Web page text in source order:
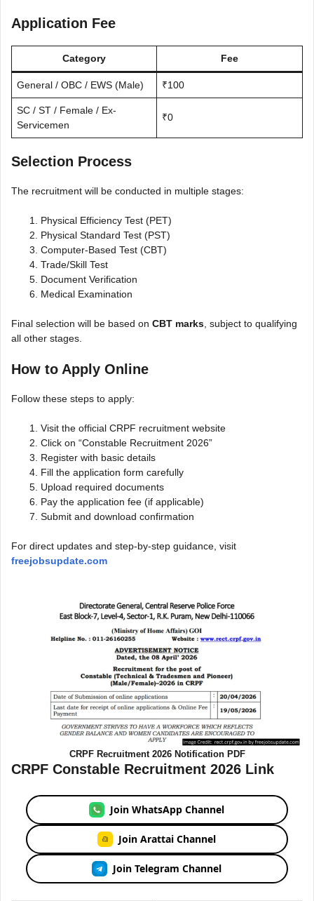
Application Fee
Category Fee
General / OBC / EWS (Male) ₹100
SC / ST / Female / Ex-
Servicemen
₹0
Selection Process
The recruitment will be conducted in multiple stages:
Physical Efficiency Test (PET)
Physical Standard Test (PST)
Computer-Based Test (CBT)
Trade/Skill Test
Document Verification
Medical Examination
Final selection will be based on CBT marks , subject to qualifying
all other stages.
How to Apply Online
Follow these steps to apply:
Visit the official CRPF recruitment website
Click on “Constable Recruitment 2026”
Register with basic details
Fill the application form carefully
Upload required documents
Pay the application fee (if applicable)
Submit and download confirmation
For direct updates and step-by-step guidance, visit
freejobsupdate.com
CRPF Recruitment 2026 Notification PDF
CRPF Constable Recruitment 2026 Link
Join WhatsApp Channel
Join Arattai Channel
Join Telegram Channel